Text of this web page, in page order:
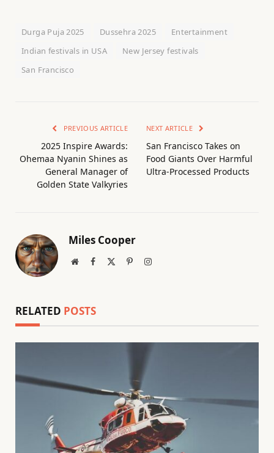
Durga Puja 2025 Dussehra 2025
Entertainment
Indian festivals in USA
New Jersey festivals
San Francisco
PREVIOUS ARTICLE
2025 Inspire Awards:
Ohemaa Nyanin Shines as
General Manager of
Golden State Valkyries
NEXT ARTICLE
San Francisco Takes on
Food Giants Over Harmful
Ultra-Processed Products
Miles Cooper
WebsiteFacebook PinterestInstagram
RELATED POSTS